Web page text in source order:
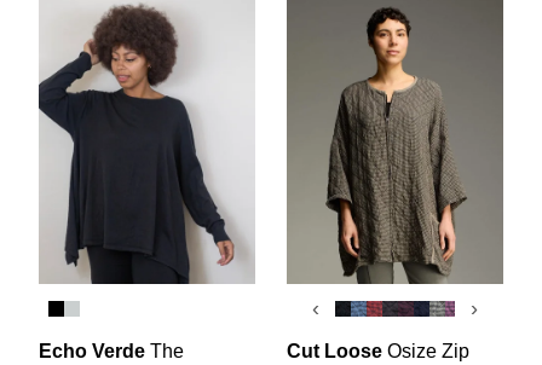
Echo Verde The
‹ ›
Cut Loose Osize Zip